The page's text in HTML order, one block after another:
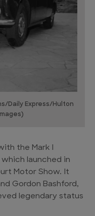
Daily Express/Hulton
the Mark I
launched in
Motor Show. It
Gordon Bashford,
legendary status